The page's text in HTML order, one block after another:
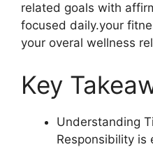
related goals with
focused daily.your
your overal wellness
Key
Understanding
Responsibility is